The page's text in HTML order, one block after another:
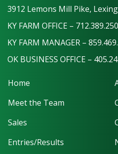
3912 Lemons Mill Pike,
KY FARM OFFICE –
KY FARM MANAGER –
OK BUSINESS OFFICE –
Home
Meet the Team
Sales
Entries/Results